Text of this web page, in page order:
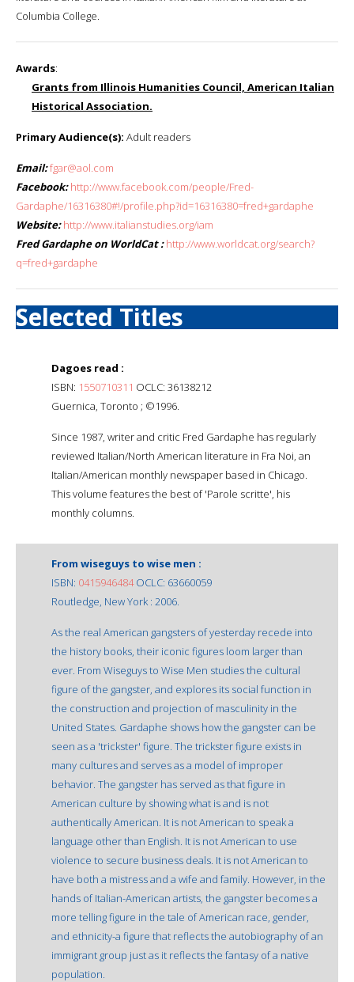
Columbia College.
Awards:
Grants from Illinois Humanities Council, American Italian
Historical Association.
Primary Audience(s): Adult readers
Email:fgar@aol.com
Facebook: http://www.facebook.com/people/Fred-
Gardaphe/16316380#!/profile.php?id=16316380=fred+gardaphe
Website: http://www.italianstudies.org/iam
Fred Gardaphe on WorldCat : http://www.worldcat.org/search?
q=fred+gardaphe
Selected Titles
Dagoes read :
ISBN: 1550710311 OCLC: 36138212
Guernica, Toronto ; ©1996.
Since 1987, writer and critic Fred Gardaphe has regularly
reviewed Italian/North American literature in Fra Noi, an
Italian/American monthly newspaper based in Chicago.
This volume features the best of 'Parole scritte', his
monthly columns.
From wiseguys to wise men :
ISBN: 0415946484OCLC: 63660059
Routledge, New York : 2006.
As the real American gangsters of yesterday recede into
the history books, their iconic figures loom larger than
ever. From Wiseguys to Wise Men studies the cultural
figure of the gangster, and explores its social function in
the construction and projection of masculinity in the
United States. Gardaphe shows how the gangster can be
seen as a 'trickster' figure. The trickster figure exists in
many cultures and serves as a model of improper
behavior. The gangster has served as that figure in
American culture by showing what is and is not
authentically American. It is not American to speak a
language other than English. It is not American to use
violence to secure business deals. It is not American to
have both a mistress and a wife and family. However, in the
hands of Italian-American artists, the gangster becomes a
more telling figure in the tale of American race, gender,
and ethnicity-a figure that reflects the autobiography of an
immigrant group just as it reflects the fantasy of a native
population.